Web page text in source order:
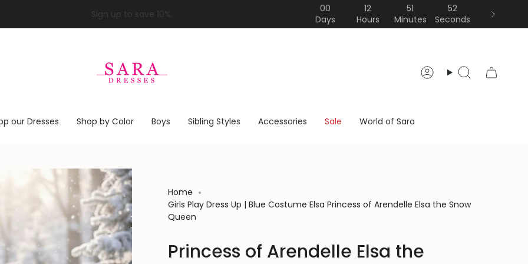
00
Days
12
Hours
51
Minutes
51
Seconds
AccountSearch
our Dresses Shop by Color Boys Sibling Styles Accessories Sale World of Sara
Home
Girls Play Dress Up | Blue Costume Elsa Princess of Arendelle Elsa the Snow
Queen
Princess of Arendelle Elsa the